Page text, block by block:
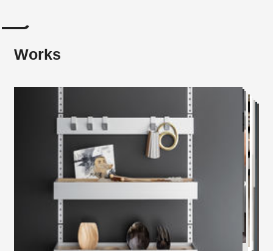
Works